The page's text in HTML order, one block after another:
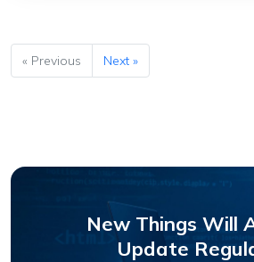
« Previous Next »
New Things Will
Update